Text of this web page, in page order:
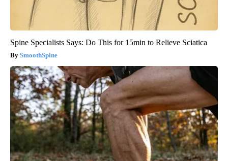
Spine Specialists Says: Do This for 15min to Relieve Sciatica
SmoothSpine